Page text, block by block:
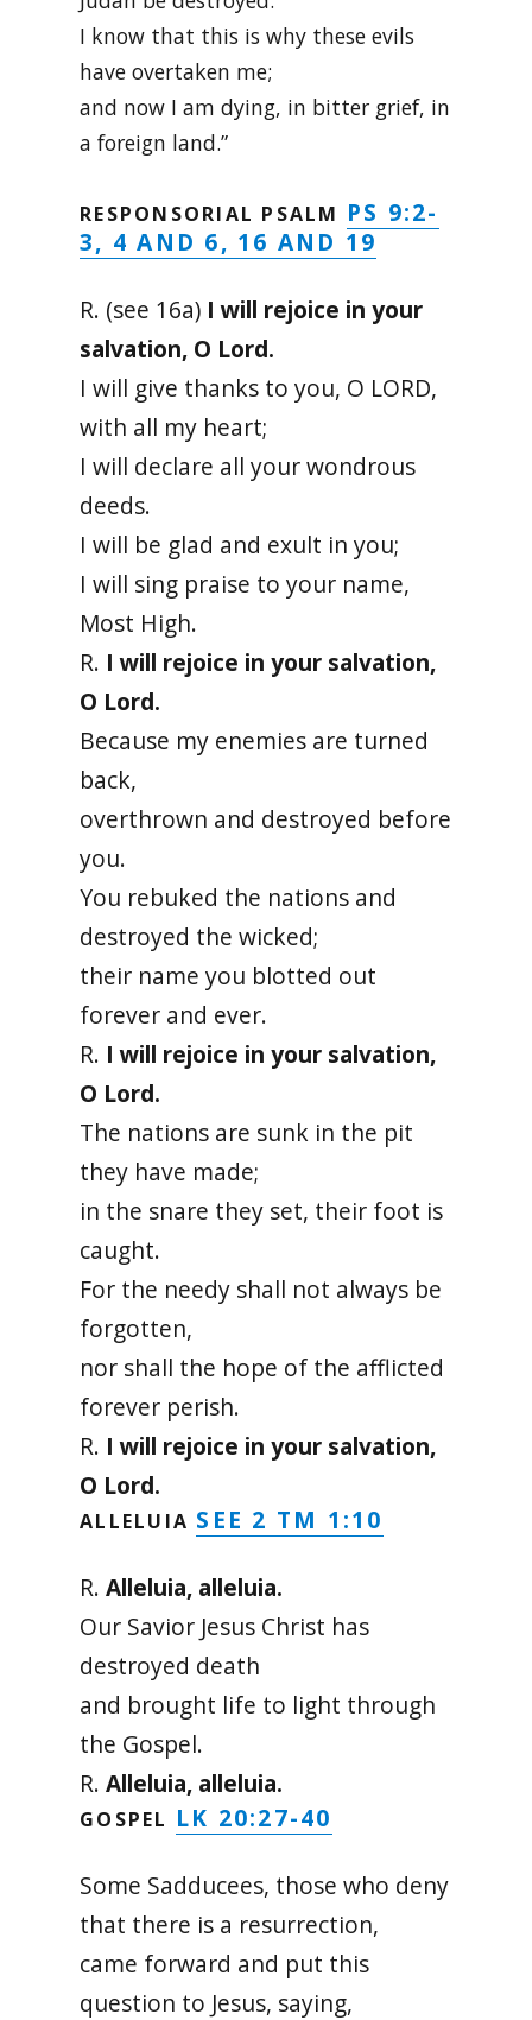
I know that this is why these evils
have overtaken me;
and now I am dying, in bitter grief, in
a foreign land.”
RESPONSORIAL PSALM PS 9:2-
3, 4 AND 6, 16 AND 19
R. (see 16a) I will rejoice in your
salvation, O Lord.
I will give thanks to you, O LORD,
with all my heart;
I will declare all your wondrous
deeds.
I will be glad and exult in you;
I will sing praise to your name,
Most High.
R. I will rejoice in your salvation,
O Lord.
Because my enemies are turned
back,
overthrown and destroyed before
you.
You rebuked the nations and
destroyed the wicked;
their name you blotted out
forever and ever.
R. I will rejoice in your salvation,
O Lord.
The nations are sunk in the pit
they have made;
in the snare they set, their foot is
caught.
For the needy shall not always be
forgotten,
nor shall the hope of the afflicted
forever perish.
R. I will rejoice in your salvation,
O Lord.
ALLELUIA SEE 2 TM 1:10
R.Alleluia, alleluia.
Our Savior Jesus Christ has
destroyed death
and brought life to light through
the Gospel.
R.Alleluia, alleluia.
GOSPEL LK 20:27-40
Some Sadducees, those who deny
that there is a resurrection,
came forward and put this
question to Jesus, saying,